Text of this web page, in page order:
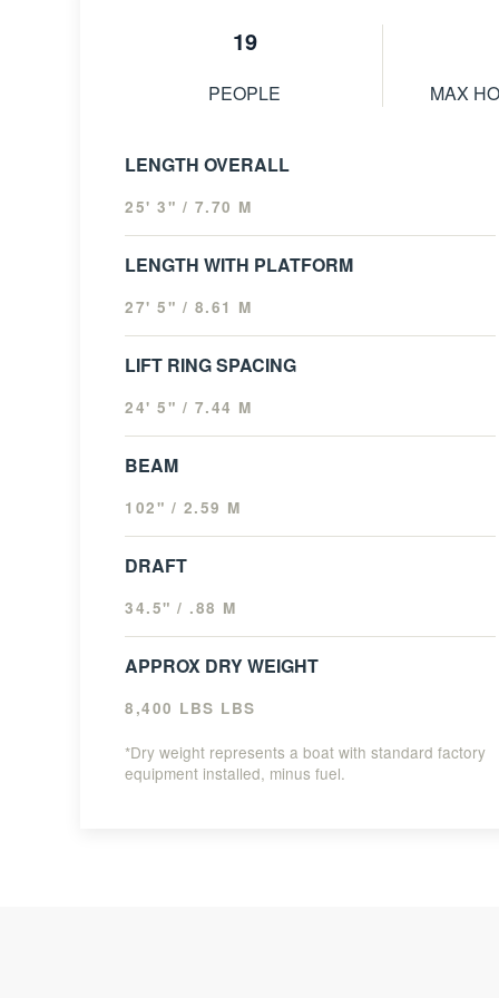
19
PEOPLE MAX
LENGTH OVERALL
25' 3" / 7.70 M
LENGTH WITH PLATFORM
27' 5" / 8.61 M
LIFT RING SPACING
24' 5" / 7.44 M
BEAM
102" / 2.59 M
DRAFT
34.5" / .88 M
APPROX DRY WEIGHT
8,400 LBS LBS
*Dry weight represents a boat with standard factory
equipment installed, minus fuel.